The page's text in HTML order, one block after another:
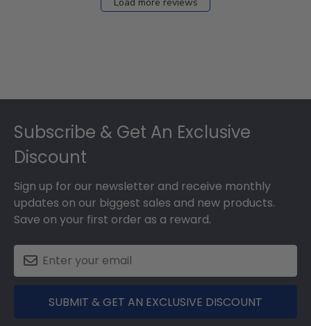
Subscribe & Get An Exclusive
Discount
Sign up for our newsletter and receive monthly
updates on our biggest sales and new products.
Save on your first order as a reward.
SUBMIT & GET AN EXCLUSIVE DISCOUNT